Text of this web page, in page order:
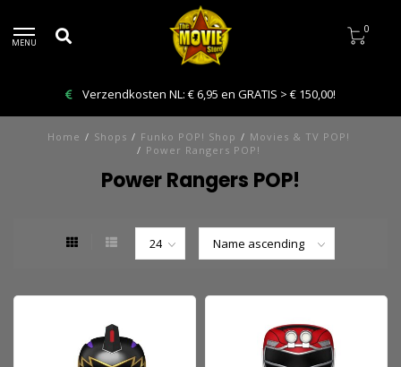
MENU
0
Verzendkosten NL: € 6,95 en GRATIS > € 150,00!
Home / Shops / Funko POP! Shop / Movies & TV POP!
/ Power Rangers POP!
Power Rangers POP!